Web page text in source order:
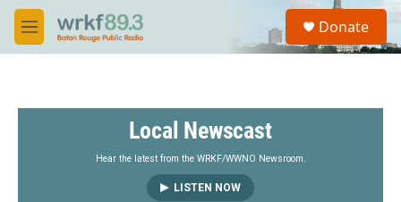
Skip to main content
M
e
S
a
Donate
Local Newscast
Hear the latest from the WRKF/WWNO Newsroom.
LISTEN NOW